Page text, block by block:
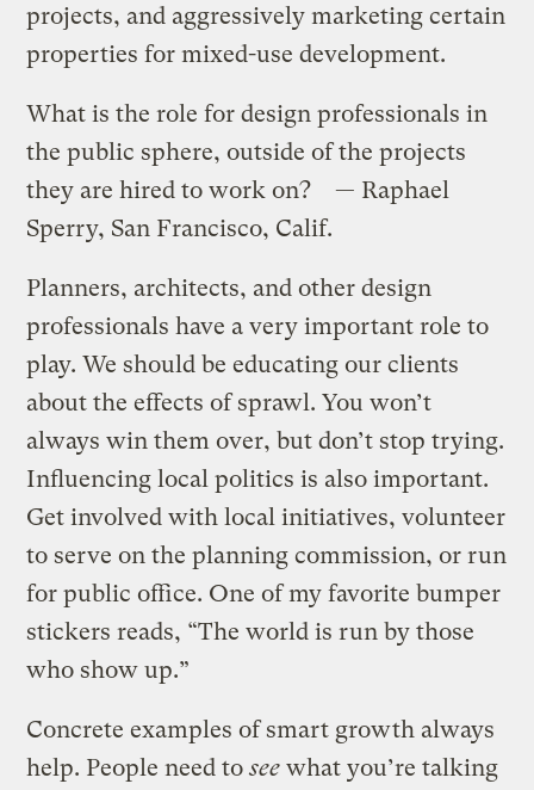
projects, and aggressively marketing certain
properties for mixed-use development.
What is the role for design professionals in
the public sphere, outside of the projects
they are hired to work on? — Raphael
Sperry, San Francisco, Calif.
Planners, architects, and other design
professionals have a very important role to
play. We should be educating our clients
about the effects of sprawl. You won’t
always win them over, but don’t stop trying.
Influencing local politics is also important.
Get involved with local initiatives, volunteer
to serve on the planning commission, or run
for public office. One of my favorite bumper
stickers reads, “The world is run by those
who show up.”
Concrete examples of smart growth always
help. People need tosee what you’re talking